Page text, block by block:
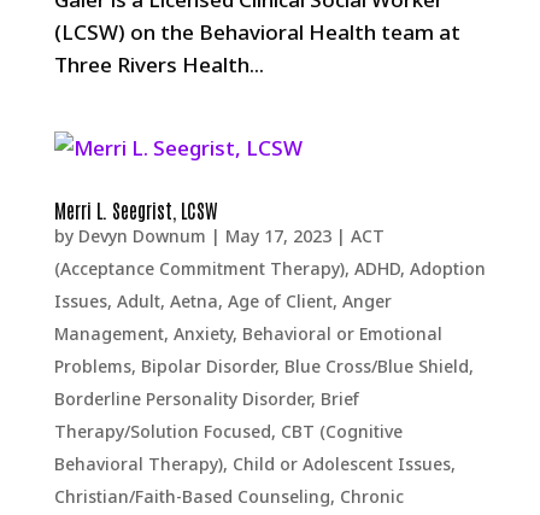
(LCSW) on the Behavioral Health team at
Three Rivers Health...
Merri L. Seegrist, LCSW
by Devyn Downum | May 17, 2023| ACT
(Acceptance Commitment Therapy), ADHD, Adoption
Issues, Adult, Aetna, Age of Client, Anger
Management, Anxiety, Behavioral or Emotional
Problems, Bipolar Disorder, Blue Cross/Blue Shield,
Borderline Personality Disorder, Brief
Therapy/Solution Focused, CBT (Cognitive
Behavioral Therapy), Child or Adolescent Issues,
Christian/Faith-Based Counseling, Chronic